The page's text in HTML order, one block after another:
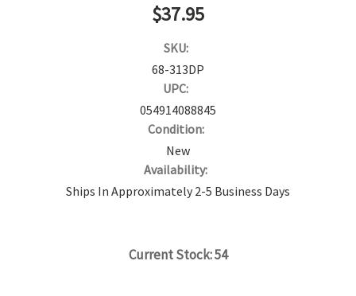
$37.95
SKU:
68-313DP
UPC:
054914088845
Condition:
New
Availability:
Ships In Approximately 2-5 Business Days
Current Stock:54